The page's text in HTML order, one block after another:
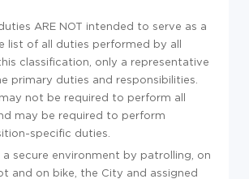
ARE NOT intended to serve as a
list of all duties performed by all
classification, only a representative
primary duties and responsibilities.
not be required to perform all
may be required to perform
specific duties.
a secure environment by patrolling, on
and on bike, the City and assigned